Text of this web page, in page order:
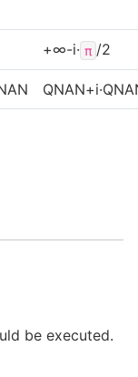
+∞-i· π /2
be executed.